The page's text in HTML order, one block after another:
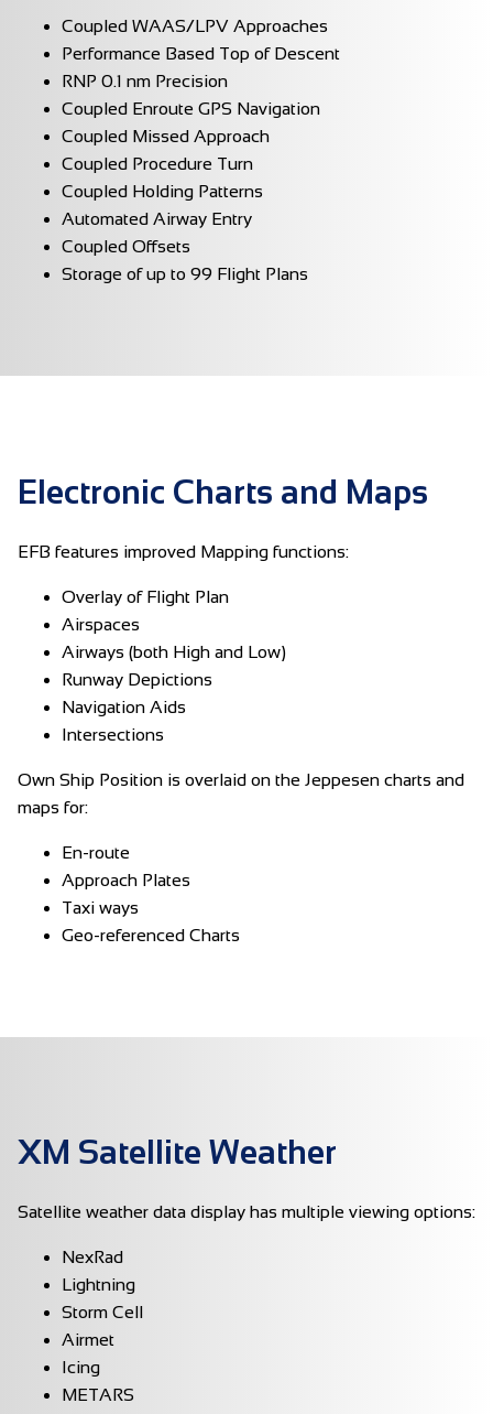
Coupled WAAS/LPV Approaches
Performance Based Top of Descent
RNP 0.1 nm Precision
Coupled Enroute GPS Navigation
Coupled Missed Approach
Coupled Procedure Turn
Coupled Holding Patterns
Automated Airway Entry
Coupled Offsets
Storage of up to 99 Flight Plans
Electronic Charts and Maps
EFB features improved Mapping functions:
Overlay of Flight Plan
Airspaces
Airways (both High and Low)
Runway Depictions
Navigation Aids
Intersections
Own Ship Position is overlaid on the Jeppesen charts and
maps for:
En-route
Approach Plates
Taxi ways
Geo-referenced Charts
XM Satellite Weather
Satellite weather data display has multiple viewing options:
NexRad
Lightning
Storm Cell
Airmet
Icing
METARS